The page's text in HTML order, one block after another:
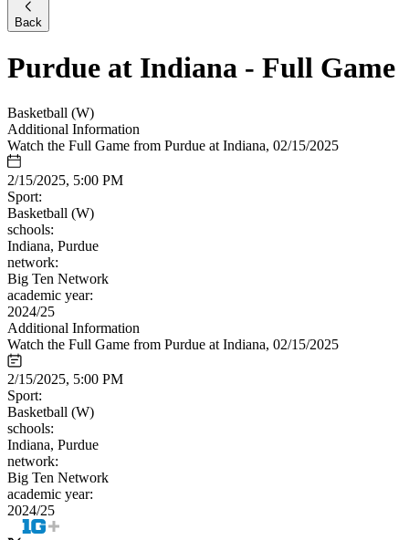
Back
Purdue at Indiana - Full Game
Basketball (W)
Additional Information
Watch the Full Game from Purdue at Indiana, 02/15/2025
2/15/2025, 5:00 PM
Sport:
Basketball (W)
schools:
Indiana, Purdue
network:
Big Ten Network
academic year:
2024/25
Additional Information
Watch the Full Game from Purdue at Indiana, 02/15/2025
2/15/2025, 5:00 PM
Sport:
Basketball (W)
schools:
Indiana, Purdue
network:
Big Ten Network
academic year:
2024/25